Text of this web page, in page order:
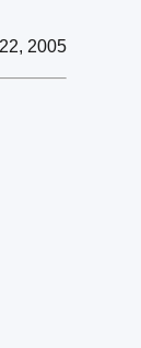
2005